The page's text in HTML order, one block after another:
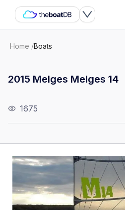
Home /Boats
2015 Melges Melges 14
1675